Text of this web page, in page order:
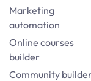
Marketing
automation
Online courses
builder
Community